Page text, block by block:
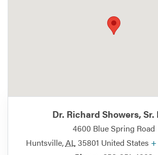
Dr. Richard Showers, Sr.
4600 Blue Spring Road
Huntsville,AL 35801 United States